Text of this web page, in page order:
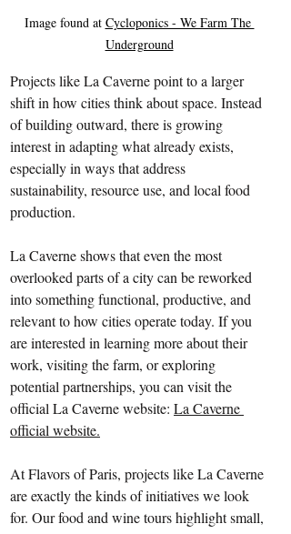
Image found at Cycloponics - We Farm The
Underground
Projects like La Caverne point to a larger
shift in how cities think about space. Instead
of building outward, there is growing
interest in adapting what already exists,
especially in ways that address
sustainability, resource use, and local food
production.
La Caverne shows that even the most
overlooked parts of a city can be reworked
into something functional, productive, and
relevant to how cities operate today. If you
are interested in learning more about their
work, visiting the farm, or exploring
potential partnerships, you can visit the
official La Caverne website: La Caverne
official website.
At Flavors of Paris, projects like La Caverne
are exactly the kinds of initiatives we look
for. Our food and wine tours highlight small,